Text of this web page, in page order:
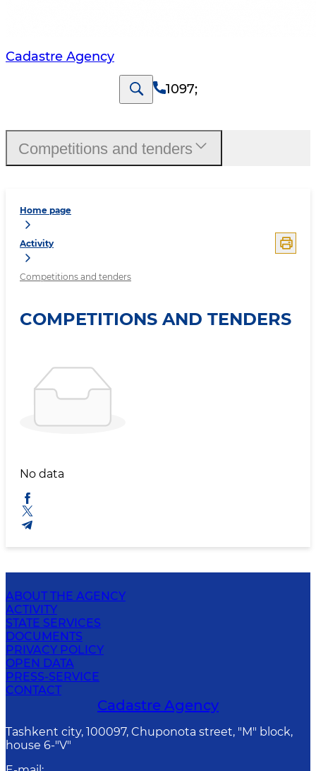
Cadastre Agency
1097;
Home page
Activity
Competitions and tenders
COMPETITIONS AND TENDERS
No data
Competitions and tenders
ABOUT THE AGENCY
ACTIVITY
STATE SERVICES
DOCUMENTS
PRIVACY POLICY
OPEN DATA
PRESS-SERVICE
CONTACT
Cadastre Agency
Tashkent city, 100097, Chuponota street, "M" block,
house 6-"V"